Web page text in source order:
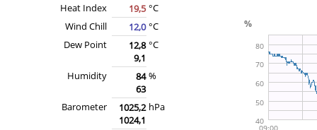
Heat Index 19,5 °C
Wind Chill
12,0 °C
Dew Point
12,8
9,1
°C
Humidity
84
63
%
Barometer
1025,2
1024,1
hPa